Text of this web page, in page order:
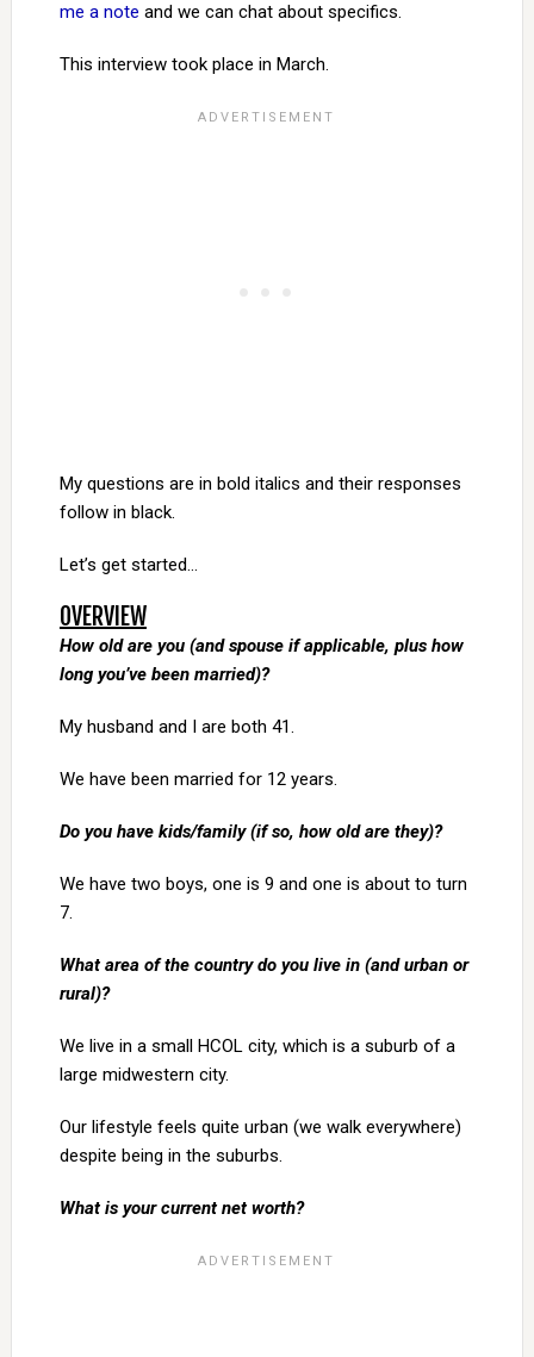
me a note and we can chat about specifics.
This interview took place in March.
My questions are in bold italics and their responses
follow in black.
Let’s get started…
OVERVIEW
How old are you (and spouse if applicable, plus how
long you’ve been married)?
My husband and I are both 41.
We have been married for 12 years.
Do you have kids/family (if so, how old are they)?
We have two boys, one is 9 and one is about to turn
7.
What area of the country do you live in (and urban or
rural)?
We live in a small HCOL city, which is a suburb of a
large midwestern city.
Our lifestyle feels quite urban (we walk everywhere)
despite being in the suburbs.
What is your current net worth?